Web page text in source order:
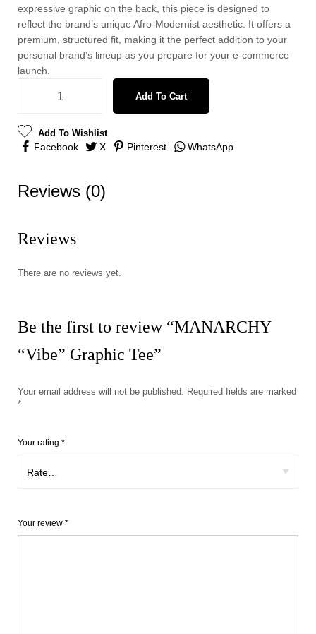
expressive graphic on the back, this piece is designed to
reflect the brand’s unique Afro-Modernist aesthetic. It offers a
premium, structured fit, making it the perfect addition to your
personal brand’s lineup as you prepare for your e-commerce
launch.
Add To Cart
Add To Wishlist
Facebook X Pinterest WhatsApp
Reviews (0)
Reviews
There are no reviews yet.
Be the first to review “MANARCHY
“Vibe” Graphic Tee”
Your email address will not be published.
Required fields are marked
*
Your rating *
Your review *